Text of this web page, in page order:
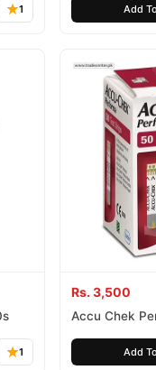
1 Add
1
Rs. 3,500
Accu Chek
Add